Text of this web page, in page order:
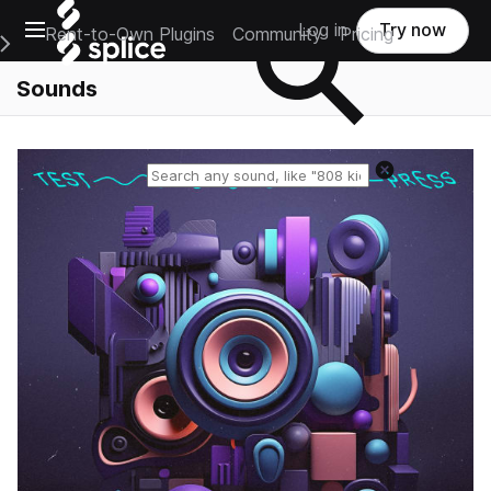
Open main navigation
Main Navigation Menu
Rent-to-Own Plugins Community Pricing
Log in Try now
Sounds
Reset search